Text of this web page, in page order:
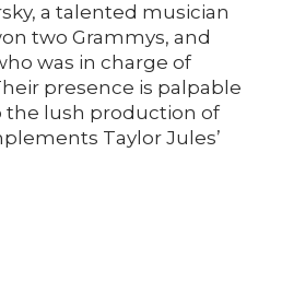
a talented musician
two Grammys, and
was in charge of
presence is palpable
the lush production of
Taylor Jules’